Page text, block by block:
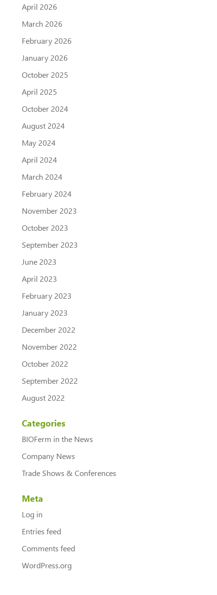
April 2026
March 2026
February 2026
January 2026
October 2025
April 2025
October 2024
August 2024
May 2024
April 2024
March 2024
February 2024
November 2023
October 2023
September 2023
June 2023
April 2023
February 2023
January 2023
December 2022
November 2022
October 2022
September 2022
August 2022
Categories
BIOFerm in the News
Company News
Trade Shows & Conferences
Meta
Log in
Entries feed
Comments feed
WordPress.org